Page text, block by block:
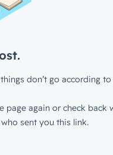
don’t go according to
page again or check back
sent you this link.